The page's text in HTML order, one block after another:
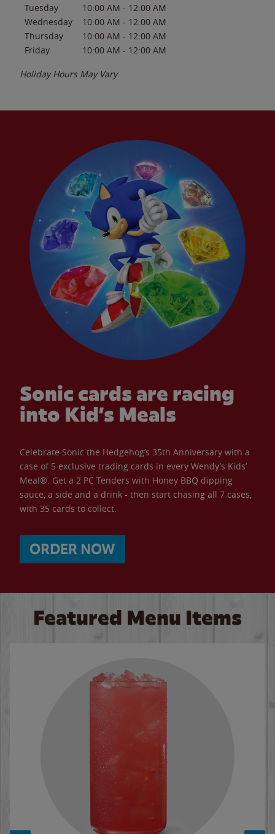
Tuesday
10:00 AM - 12:00 AM
Wednesday
10:00 AM - 12:00 AM
Thursday
10:00 AM - 12:00 AM
Friday
10:00 AM - 12:00 AM
Holiday Hours May Vary
Sonic cards are racing
into Kid’s Meals
Celebrate Sonic the Hedgehog’s 35th Anniversary with a
case of 5 exclusive trading cards in every Wendy’s Kids’
Meal®. Get a 2 PC Tenders with Honey BBQ dipping
sauce, a side and a drink - then start chasing all 7 cases,
with 35 cards to collect.
ORDER NOW
Featured Menu Items